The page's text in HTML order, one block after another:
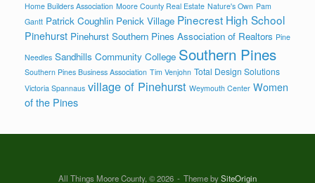
Home Builders Association Moore County Real Estate Nature's Own Pam
Gantt Patrick Coughlin Penick Village Pinecrest High School
Pinehurst Pinehurst Southern Pines Association of Realtors Pine
Needles Sandhills Community College Southern Pines
Southern Pines Business Association Tim Venjohn Total Design Solutions
Victoria Spannaus village of Pinehurst Weymouth Center Women
of the Pines
All Things Moore County, © 2026 Theme bySiteOrigin